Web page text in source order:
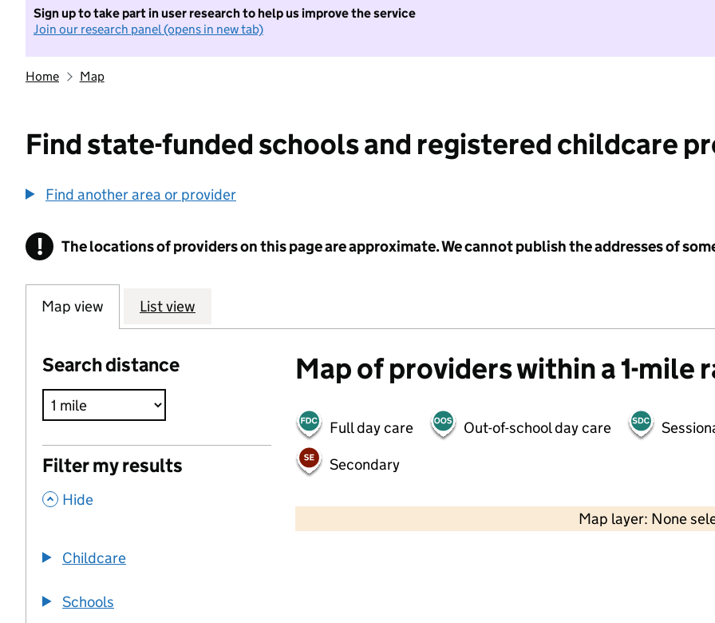
Sign up to take part in user research to help us improve the service
Join our research panel (opens in new tab)
Home Map
Find state-funded schools and registered childcare
Find another area or provider
! Information
The locations of providers on this page are approximate. We cannot publish the addresses of
Map view List view
Search distance
Filter my results
, Hide
Childcare
Schools
Map of providers within a 1-mile
Full day care Out-of-school day care
Secondary
Map layer: None
2000 ft